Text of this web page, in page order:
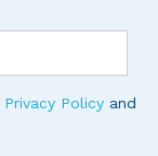
Privacy Policy and